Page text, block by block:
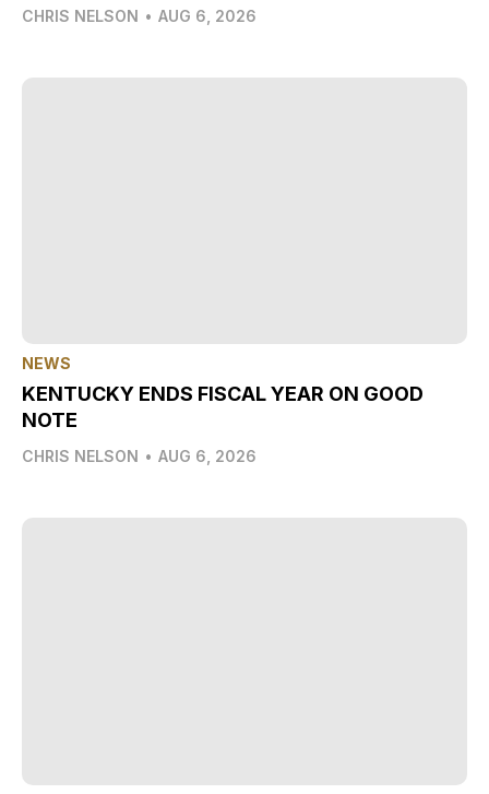
CHRIS NELSON • AUG 6, 2026
NEWS
KENTUCKY ENDS FISCAL YEAR ON GOOD
NOTE
CHRIS NELSON • AUG 6, 2026